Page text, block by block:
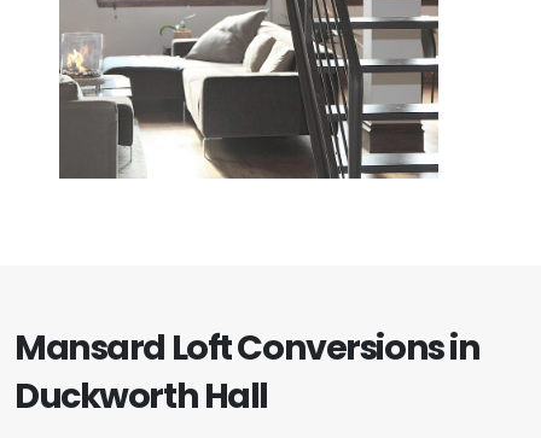
Mansard Loft Conversions in
Duckworth Hall